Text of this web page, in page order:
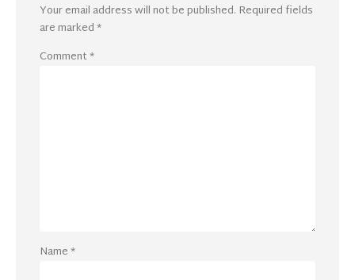
Your email address will not be published. Required fields
are marked*
Comment*
Name*